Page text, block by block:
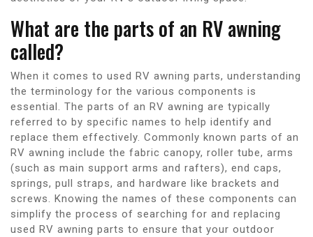
What are the parts of an RV awning
called?
When it comes to used RV awning parts, understanding
the terminology for the various components is
essential. The parts of an RV awning are typically
referred to by specific names to help identify and
replace them effectively. Commonly known parts of an
RV awning include the fabric canopy, roller tube, arms
(such as main support arms and rafters), end caps,
springs, pull straps, and hardware like brackets and
screws. Knowing the names of these components can
simplify the process of searching for and replacing
used RV awning parts to ensure that your outdoor